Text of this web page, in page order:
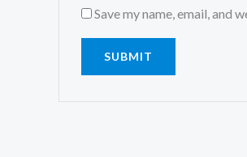
Save my name, email, and